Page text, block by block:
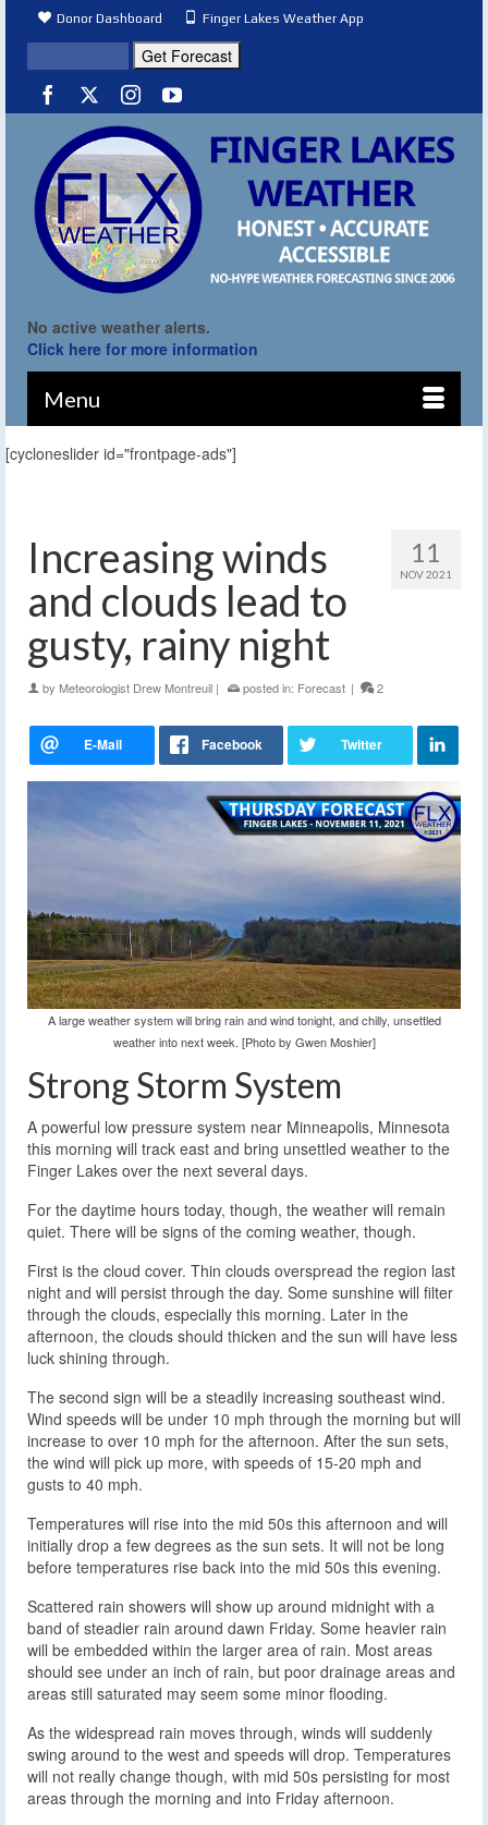
Donor Dashboard Finger Lakes Weather App
No active weather alerts.
Click here for more information
Menu
[cycloneslider id="frontpage-ads"]
11
NOV 2021
Increasing winds
and clouds lead to
gusty, rainy night
by Meteorologist Drew Montreuil | posted in: Forecast | 2
A large weather system will bring rain and wind tonight, and chilly, unsettled
weather into next week. [Photo by Gwen Moshier]
Strong Storm System
A powerful low pressure system near Minneapolis, Minnesota
this morning will track east and bring unsettled weather to the
Finger Lakes over the next several days.
For the daytime hours today, though, the weather will remain
quiet. There will be signs of the coming weather, though.
First is the cloud cover. Thin clouds overspread the region last
night and will persist through the day. Some sunshine will filter
through the clouds, especially this morning. Later in the
afternoon, the clouds should thicken and the sun will have less
luck shining through.
The second sign will be a steadily increasing southeast wind.
Wind speeds will be under 10 mph through the morning but will
increase to over 10 mph for the afternoon. After the sun sets,
the wind will pick up more, with speeds of 15-20 mph and
gusts to 40 mph.
Temperatures will rise into the mid 50s this afternoon and will
initially drop a few degrees as the sun sets. It will not be long
before temperatures rise back into the mid 50s this evening.
Scattered rain showers will show up around midnight with a
band of steadier rain around dawn Friday. Some heavier rain
will be embedded within the larger area of rain. Most areas
should see under an inch of rain, but poor drainage areas and
areas still saturated may seem some minor flooding.
As the widespread rain moves through, winds will suddenly
swing around to the west and speeds will drop. Temperatures
will not really change though, with mid 50s persisting for most
areas through the morning and into Friday afternoon.